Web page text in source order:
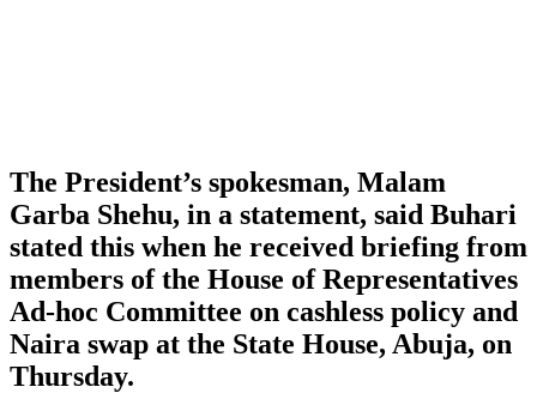
The President’s spokesman, Malam
Garba Shehu, in a statement, said Buhari
stated this when he received briefing from
members of the House of Representatives
Ad-hoc Committee on cashless policy and
Naira swap at the State House, Abuja, on
Thursday.